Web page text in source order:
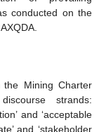
conducted on the
the Mining Charter
strands:
and ‘acceptable
and ‘stakeholder